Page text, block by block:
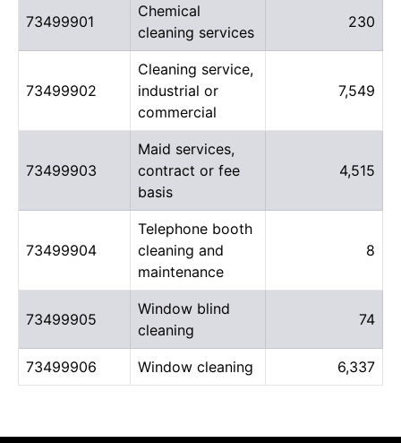
73499901
Chemical
cleaning services
230
73499902
Cleaning service,
industrial or
commercial
7,549
73499903
Maid services,
contract or fee
basis
4,515
73499904
Telephone booth
cleaning and
maintenance
8
73499905
Window blind
cleaning
74
73499906 Window cleaning 6,337